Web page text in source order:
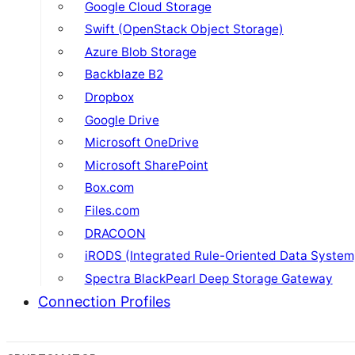
Google Cloud Storage
Swift (OpenStack Object Storage)
Azure Blob Storage
Backblaze B2
Dropbox
Google Drive
Microsoft OneDrive
Microsoft SharePoint
Box.com
Files.com
DRACOON
iRODS (Integrated Rule-Oriented Data
Spectra BlackPearl Deep Storage Gateway
Connection Profiles